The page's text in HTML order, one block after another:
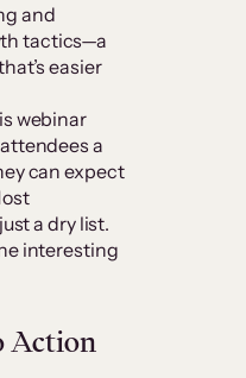
and
tactics—a
easier
webinar
a
can expect
a dry list.
interesting
Action